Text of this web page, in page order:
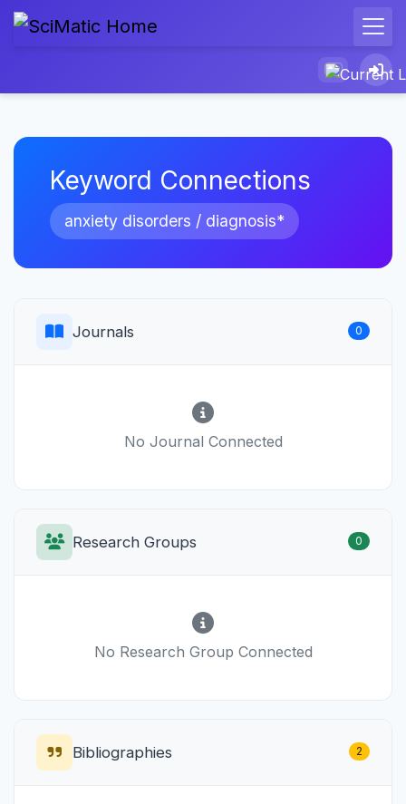
Keyword Connections
anxiety disorders / diagnosis*
Journals 0
No Journal Connected
Research Groups 0
No Research Group Connected
Bibliographies 2